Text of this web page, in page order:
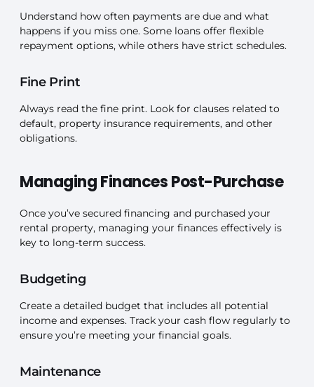
Understand how often payments are due and what
happens if you miss one. Some loans offer flexible
repayment options, while others have strict schedules.
Fine Print
Always read the fine print. Look for clauses related to
default, property insurance requirements, and other
obligations.
Managing Finances Post-Purchase
Once you’ve secured financing and purchased your
rental property, managing your finances effectively is
key to long-term success.
Budgeting
Create a detailed budget that includes all potential
income and expenses. Track your cash flow regularly to
ensure you’re meeting your financial goals.
Maintenance